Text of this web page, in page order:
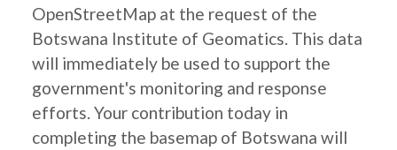
OpenStreetMap at the request of the
Botswana Institute of Geomatics. This data
will immediately be used to support the
government's monitoring and response
efforts. Your contribution today in
completing the basemap of Botswana will